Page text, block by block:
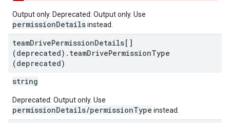
Output only. Deprecated: Output only. Use
permissionDetailsinstead.
teamDrivePermissionDetails[]
(deprecated) . teamDrivePermissionType
(deprecated)
string
Deprecated: Output only. Use
permissionDetails/permissionType instead.